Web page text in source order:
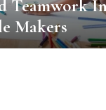
Teamwork
Makers